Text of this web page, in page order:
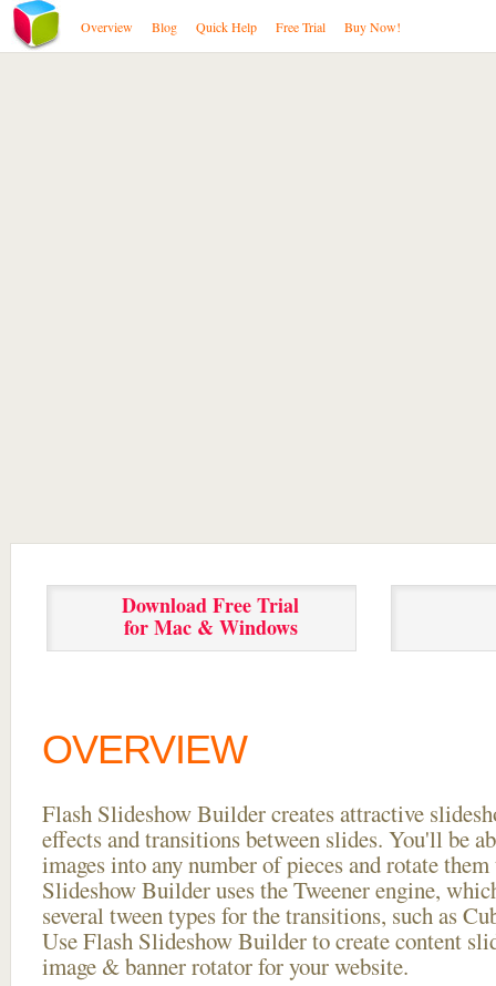
Overview Blog Quick Help Free Trial Buy Now!
Download Free Trial
for Mac & Windows
OVERVIEW
Flash Slideshow Builder creates attractive
effects and transitions between slides. You'll be
images into any number of pieces and rotate
Slideshow Builder uses the Tweener engine,
several tween types for the transitions, such as
Use Flash Slideshow Builder to create content
image & banner rotator for your website.